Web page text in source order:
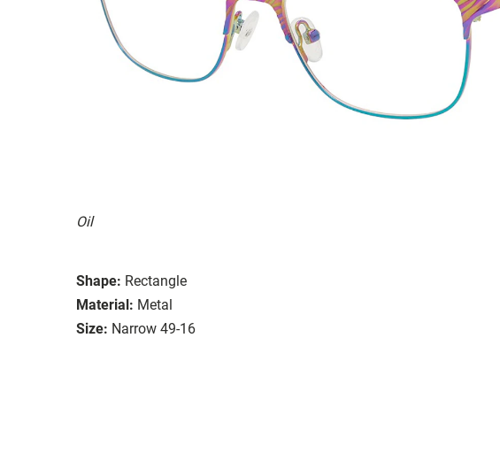
Oil
Shape: Rectangle
Material: Metal
Size: Narrow 49-16